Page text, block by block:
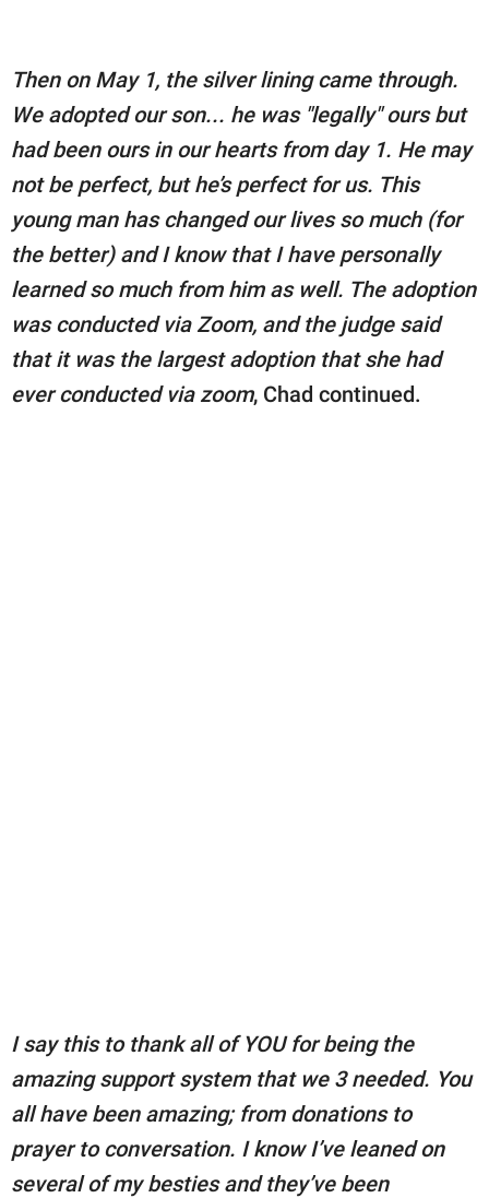
Then on May 1, the silver lining came through.
We adopted our son... he was "legally" ours but
had been ours in our hearts from day 1. He may
not be perfect, but he’s perfect for us. This
young man has changed our lives so much (for
the better) and I know that I have personally
learned so much from him as well. The adoption
was conducted via Zoom, and the judge said
that it was the largest adoption that she had
ever conducted via zoom, Chad continued.
I say this to thank all of YOU for being the
amazing support system that we 3 needed. You
all have been amazing; from donations to
prayer to conversation. I know I’ve leaned on
several of my besties and they’ve been